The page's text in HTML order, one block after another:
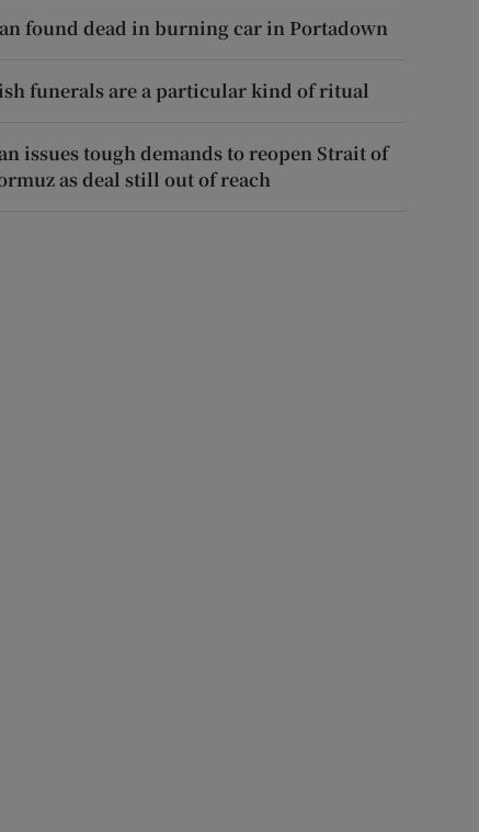
found dead in burning car in Portadown
funerals are a particular kind of ritual
issues tough demands to reopen Strait of
as deal still out of reach